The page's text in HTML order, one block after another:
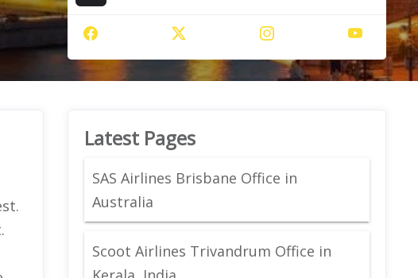
Latest Pages
SAS Airlines Brisbane Office in
Australia
Scoot Airlines Trivandrum Office in